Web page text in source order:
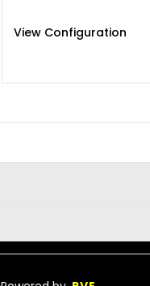
View Configuration